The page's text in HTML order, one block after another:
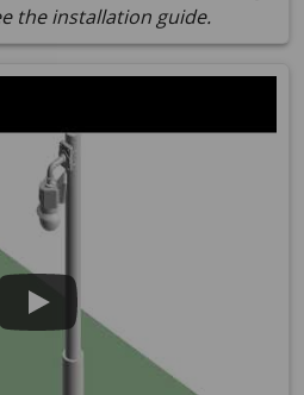
the installation guide.